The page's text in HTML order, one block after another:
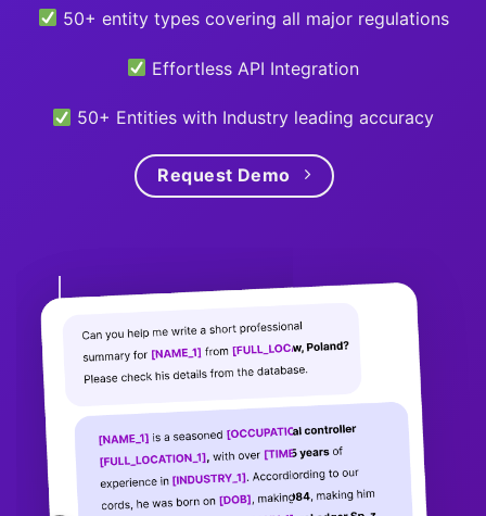
50+ entity types covering all major regulations
Effortless API Integration
50+ Entities with Industry leading accuracy
Request Demo